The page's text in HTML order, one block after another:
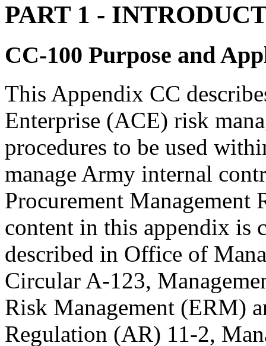
PART 1 -
CC-100 Purpose and
This Appendix CC
Enterprise (ACE) risk
procedures to be used
manage Army internal
Procurement Management
content in this appendix is
described in Office of
Circular A-123,
Risk Management (ERM)
Regulation (AR) 11-2,